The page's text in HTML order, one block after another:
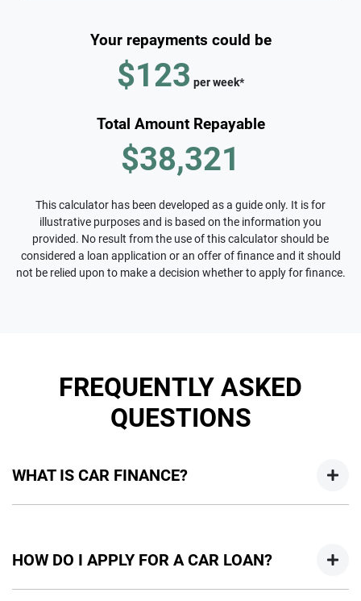
Your repayments could be
$123 perweek*
Total Amount Repayable
$38,321
This calculator has been developed as a guide only. It is for
illustrative purposes and is based on the information you
provided. No result from the use of this calculator should be
considered a loan application or an offer of finance and it should
not be relied upon to make a decision whether to apply for finance.
FREQUENTLY ASKED
QUESTIONS
WHAT IS CAR FINANCE?
new car but hasn't proceeded to a full or final approval. Car
loan finance helps to give you a “price ceiling” to know the
HOW DO I APPLY FOR A CAR LOAN?